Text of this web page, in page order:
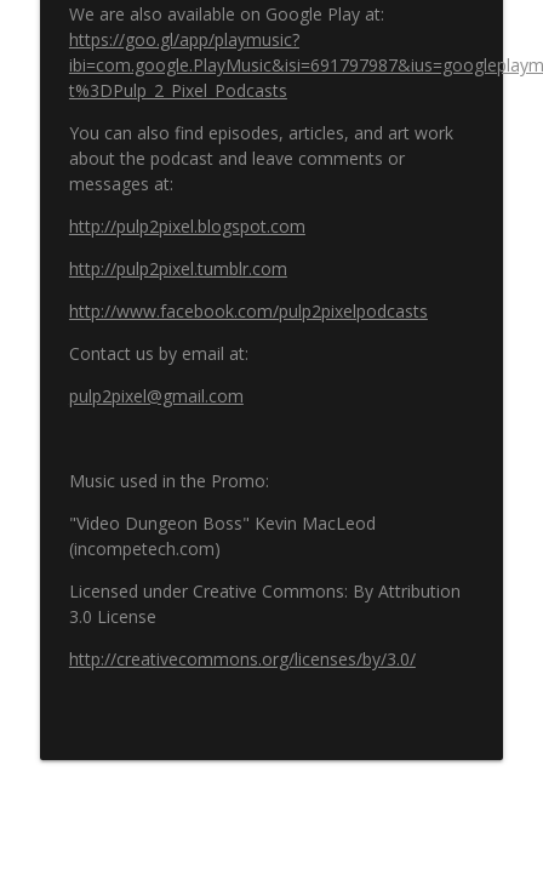
We are also available on Google Play at:
https://goo.gl/app/playmusic?
t%3DPulp_2_Pixel_Podcasts
You can also find episodes, articles, and art work
about the podcast and leave comments or
messages at:
http://pulp2pixel.blogspot.com
http://pulp2pixel.tumblr.com
http://www.facebook.com/pulp2pixelpodcasts
Contact us by email at:
pulp2pixel@gmail.com
Music used in the Promo:
"Video Dungeon Boss" Kevin MacLeod
(incompetech.com)
Licensed under Creative Commons: By Attribution
3.0 License
http://creativecommons.org/licenses/by/3.0/